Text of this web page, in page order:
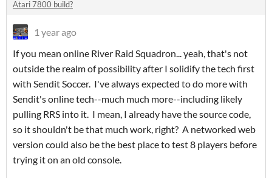
Atari 7800 build?
1 year ago
If you mean online River Raid Squadron... yeah, that's not
outside the realm of possibility after I solidify the tech first
with Sendit Soccer. I've always expected to do more with
Sendit's online tech--much much more--including likely
pulling RRS into it. I mean, I already have the source code,
so it shouldn't be that much work, right? A networked web
version could also be the best place to test 8 players before
trying it on an old console.